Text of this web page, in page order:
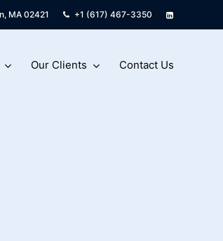
MA 02421 +1 (617) 467-3350
Our Clients Contact Us